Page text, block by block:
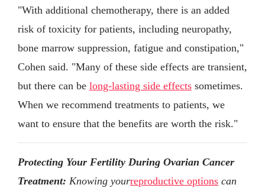
"With additional chemotherapy, there is an added
risk of toxicity for patients, including neuropathy,
bone marrow suppression, fatigue and constipation,"
Cohen said. "Many of these side effects are transient,
but there can be long-lasting side effects sometimes.
When we recommend treatments to patients, we
want to ensure that the benefits are worth the risk."
Protecting Your Fertility During Ovarian Cancer
Treatment: Knowing yourreproductive options can